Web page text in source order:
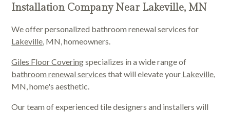
Installation Company Near Lakeville, MN
We offer personalized bathroom renewal services for
Lakeville, MN, homeowners.
Giles Floor Coveringspecializes in a wide range of
bathroom renewal services that will elevate your Lakeville,
MN, home's aesthetic.
Our team of experienced tile designers and installers will